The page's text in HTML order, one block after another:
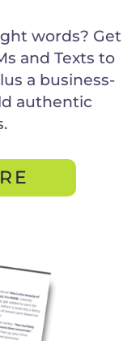
words? Get
and Texts to
a business-
authentic